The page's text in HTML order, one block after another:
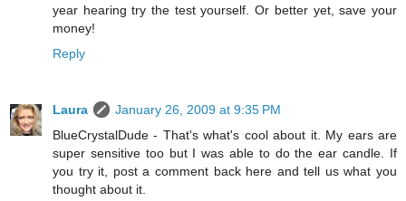
year hearing try the test yourself. Or better yet, save your
money!
Reply
Laura
January 26, 2009 at 9:35 PM
BlueCrystalDude - That's what's cool about it. My ears are
super sensitive too but I was able to do the ear candle. If
you try it, post a comment back here and tell us what you
thought about it.